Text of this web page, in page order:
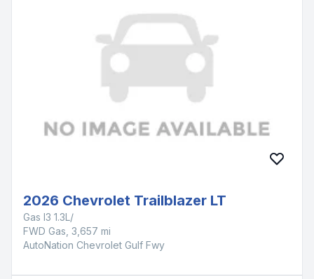
2026 Chevrolet Trailblazer LT
Gas I3 1.3L/
FWD Gas, 3,657 mi
AutoNation Chevrolet Gulf Fwy